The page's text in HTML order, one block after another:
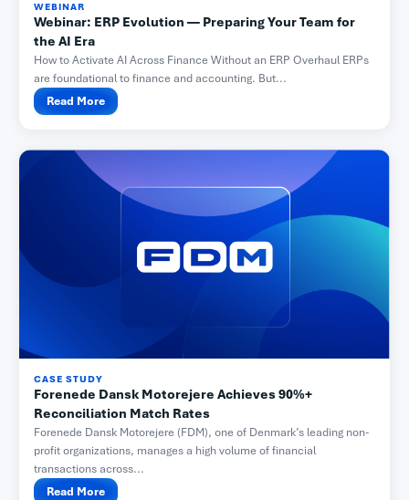
WEBINAR
Webinar: ERP Evolution — Preparing Your Team for
the AI Era
How to Activate AI Across Finance Without an ERP Overhaul ERPs
are foundational to finance and accounting. But...
Read More
CASE STUDY
Forenede Dansk Motorejere Achieves 90%+
Reconciliation Match Rates
Forenede Dansk Motorejere (FDM), one of Denmark’s leading non-
profit organizations, manages a high volume of financial
transactions across...
Read More